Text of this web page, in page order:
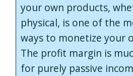
your own products,
physical, is one of the
ways to monetize your
The profit margin is
for purely passive